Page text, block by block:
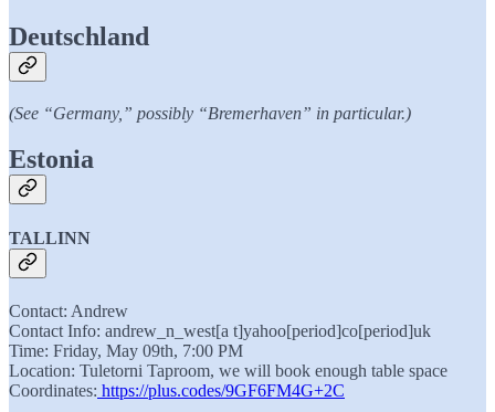
Deutschland
(See “Germany,” possibly “Bremerhaven” in particular.)
Estonia
TALLINN
Contact: Andrew
Contact Info: andrew_n_west[a t]yahoo[period]co[period]uk
Time: Friday, May 09th, 7:00 PM
Location: Tuletorni Taproom, we will book enough table space
Coordinates: https://plus.codes/9GF6FM4G+2C